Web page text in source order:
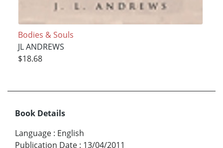
Bodies & Souls
JL ANDREWS
$18.68
Book Details
Language : English
Publication Date : 13/04/2011